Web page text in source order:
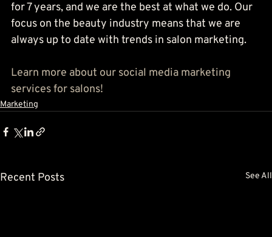
for 7 years, and we are the best at what we do. Our
focus on the beauty industry means that we are
always up to date with trends in salon marketing.
Learn more about our social media marketing
services for salons!
Marketing
Recent Posts See All